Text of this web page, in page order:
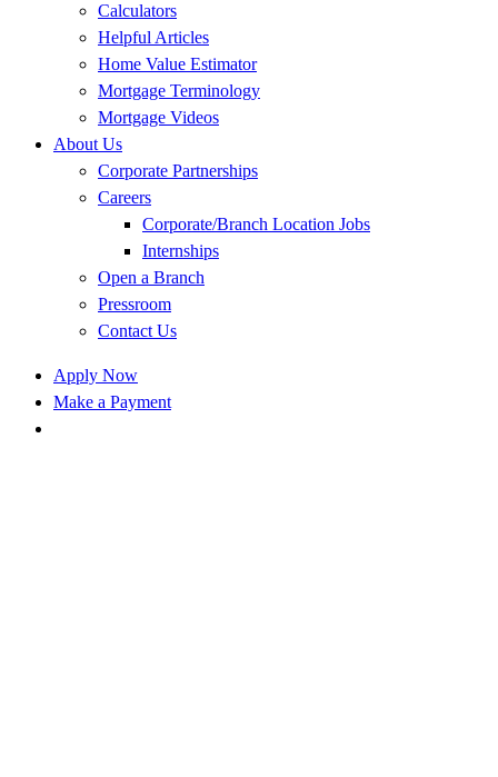
Calculators
Helpful Articles
Home Value Estimator
Mortgage Terminology
Mortgage Videos
About Us
Corporate Partnerships
Careers
Corporate/Branch Location Jobs
Internships
Open a Branch
Pressroom
Contact Us
Apply Now
Make a Payment